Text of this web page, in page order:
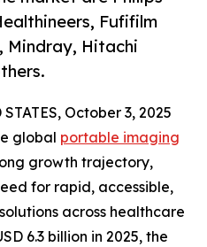
Fufifilm
Mindray, Hitachi
October 3, 2025
global portable imaging
growth trajectory,
for rapid, accessible,
across healthcare
6.3 billion in 2025, the